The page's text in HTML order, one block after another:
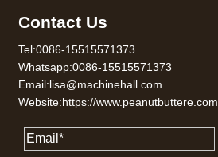
Contact Us
Tel:0086-15515571373
Whatsapp:0086-15515571373
Email:lisa@machinehall.com
Website:https://www.peanutbuttere.com